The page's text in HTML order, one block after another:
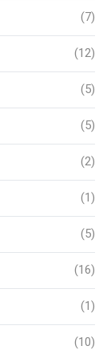
(7)
(12)
(5)
(5)
(2)
(1)
(5)
(16)
(1)
(10)